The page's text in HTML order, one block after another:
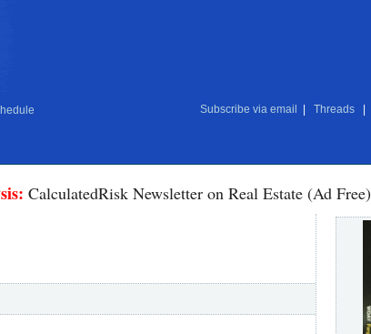
Subscribe via email Threads
CalculatedRisk Newsletter on Real Estate (Ad Free)